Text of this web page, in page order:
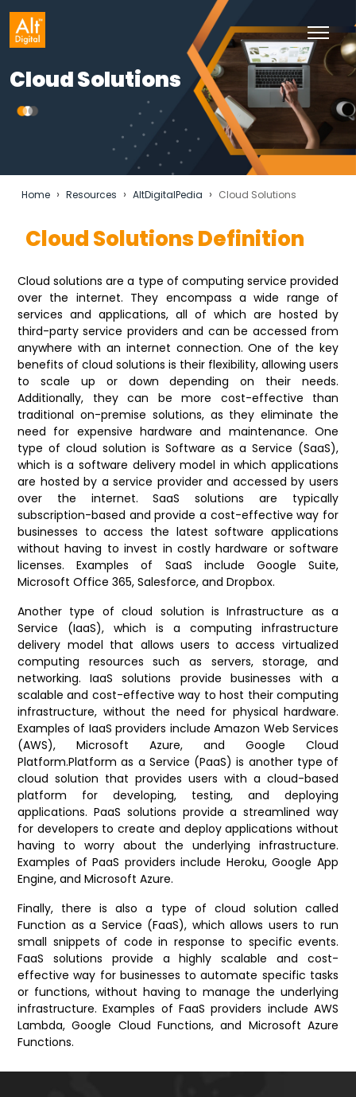
Cloud Solutions
Home › Resources › AltDigitalPedia › Cloud Solutions
Cloud Solutions Definition
Cloud solutions are a type of computing service provided
over the internet. They encompass a wide range of
services and applications, all of which are hosted by
third-party service providers and can be accessed from
anywhere with an internet connection. One of the key
benefits of cloud solutions is their flexibility, allowing users
to scale up or down depending on their needs.
Additionally, they can be more cost-effective than
traditional on-premise solutions, as they eliminate the
need for expensive hardware and maintenance. One
type of cloud solution is Software as a Service (SaaS),
which is a software delivery model in which applications
are hosted by a service provider and accessed by users
over the internet. SaaS solutions are typically
subscription-based and provide a cost-effective way for
businesses to access the latest software applications
without having to invest in costly hardware or software
licenses. Examples of SaaS include Google Suite,
Microsoft Office 365, Salesforce, and Dropbox.
Another type of cloud solution is Infrastructure as a
Service (IaaS), which is a computing infrastructure
delivery model that allows users to access virtualized
computing resources such as servers, storage, and
networking. IaaS solutions provide businesses with a
scalable and cost-effective way to host their computing
infrastructure, without the need for physical hardware.
Examples of IaaS providers include Amazon Web Services
(AWS), Microsoft Azure, and Google Cloud
Platform.Platform as a Service (PaaS) is another type of
cloud solution that provides users with a cloud-based
platform for developing, testing, and deploying
applications. PaaS solutions provide a streamlined way
for developers to create and deploy applications without
having to worry about the underlying infrastructure.
Examples of PaaS providers include Heroku, Google App
Engine, and Microsoft Azure.
Finally, there is also a type of cloud solution called
Function as a Service (FaaS), which allows users to run
small snippets of code in response to specific events.
FaaS solutions provide a highly scalable and cost-
effective way for businesses to automate specific tasks
or functions, without having to manage the underlying
infrastructure. Examples of FaaS providers include AWS
Lambda, Google Cloud Functions, and Microsoft Azure
Functions.